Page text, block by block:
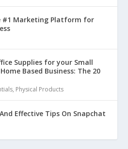
#1 Marketing Platform for
Supplies for your Small
Based Business: The 20
, Physical Products
Effective Tips On Snapchat